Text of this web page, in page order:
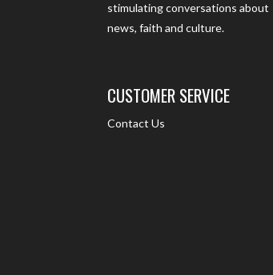
stimulating conversations about
news, faith and culture.
CUSTOMER SERVICE
Contact Us